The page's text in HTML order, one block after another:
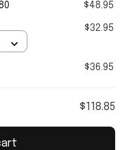
$48.95
$32.95
$36.95
$118.85